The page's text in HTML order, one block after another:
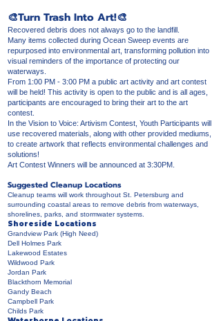
🎨Turn Trash Into Art!🎨
Recovered debris does not always go to the landfill.
Many items collected during Ocean Sweep events are
repurposed into environmental art, transforming pollution into
visual reminders of the importance of protecting our
waterways.
From 1:00 PM - 3:00 PM a public art activity and art contest
will be held! This activity is open to the public and is all ages,
participants are encouraged to bring their art to the art
contest.
In the Vision to Voice: Artivism Contest, Youth Participants will
use recovered materials, along with other provided mediums,
to create artwork that reflects environmental challenges and
solutions!
Art Contest Winners will be announced at 3:30PM.
Suggested Cleanup Locations
Cleanup teams will work throughout St. Petersburg and
surrounding coastal areas to remove debris from waterways,
shorelines, parks, and stormwater systems.
Shoreside Locations
Grandview Park (High Need)
Dell Holmes Park
Lakewood Estates
Wildwood Park
Jordan Park
Blackthorn Memorial
Gandy Beach
Campbell Park
Childs Park